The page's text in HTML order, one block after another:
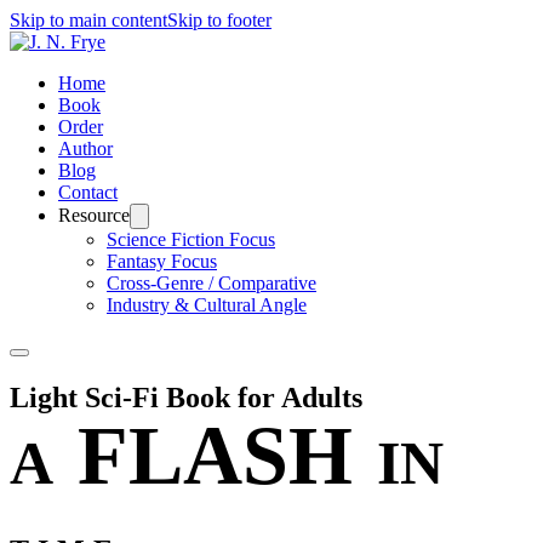
Skip to main contentSkip to footer
Home
Book
Order
Author
Blog
Contact
Resource
Science Fiction Focus
Fantasy Focus
Cross-Genre / Comparative
Industry & Cultural Angle
Light Sci-Fi Book for Adults
A FLASH IN